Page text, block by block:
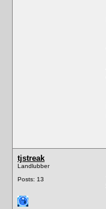
tjstreak
Landlubber
Posts: 13